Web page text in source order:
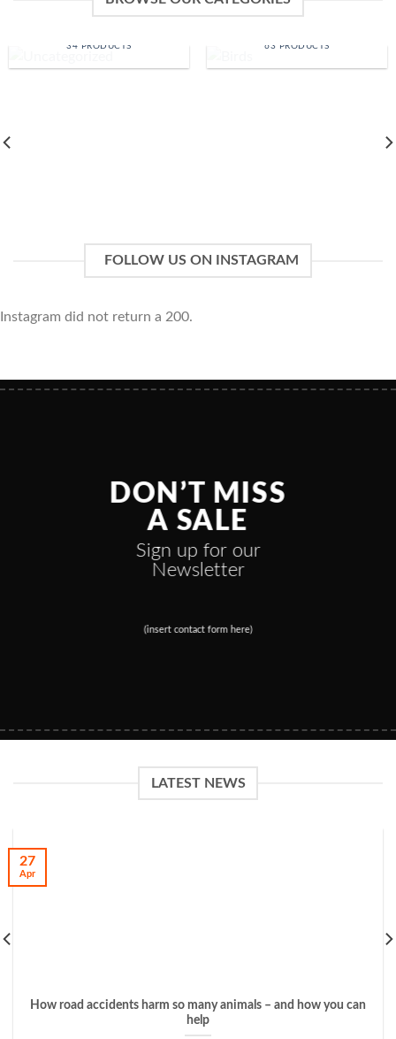
34 PRODUCTS 63 PRODUCTS
FOLLOW US ON INSTAGRAM
Instagram did not return a 200.
DON’T MISS
A SALE
Sign up for our
Newsletter
(insert contact form here)
LATEST NEWS
How road accidents harm so many animals – and how you can
help
27
Apr